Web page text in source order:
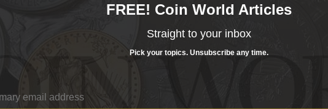
FREE! Coin World Articles
Straight to your inbox
Pick your topics. Unsubscribe any time.